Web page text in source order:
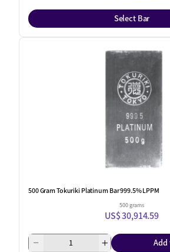
Select Bar
500 Gram Tokuriki Platinum Bar 999.5% LPPM
500 grams
US$ 30,914.59
Add